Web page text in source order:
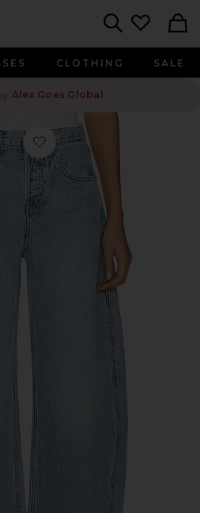
CLOTHING SALE
Alex Goes Global
Favorite Paola Barrel Leg Jean in